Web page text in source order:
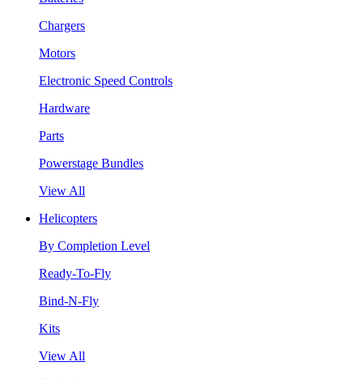
Chargers
Motors
Electronic Speed Controls
Hardware
Parts
Powerstage Bundles
View All
Helicopters
By Completion Level
Ready-To-Fly
Bind-N-Fly
Kits
View All